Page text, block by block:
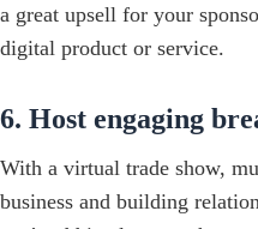
a great upsell for your
digital product or service.
6. Host engaging
With a virtual trade show,
business and building